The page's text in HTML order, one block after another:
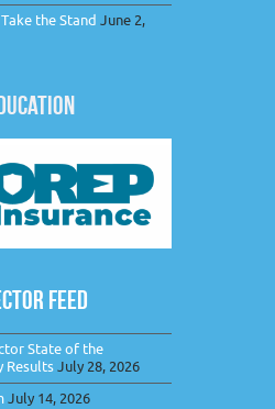
the Stand June 2,
FEED
State of the
ResultsJuly 28, 2026
July 14, 2026